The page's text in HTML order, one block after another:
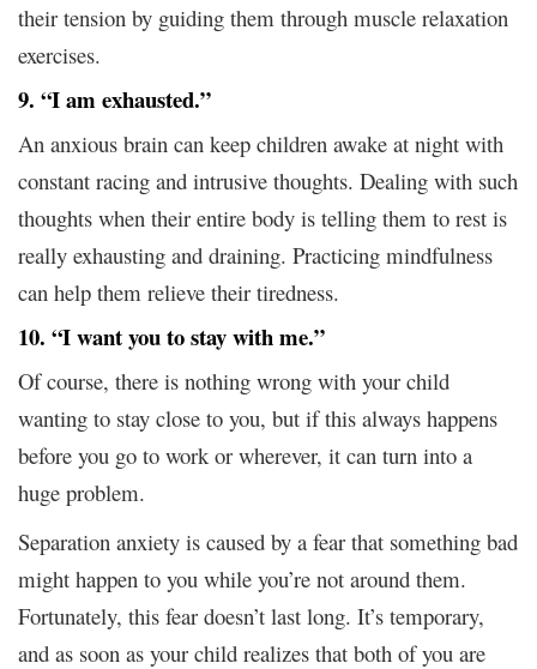
their tension by guiding them through muscle relaxation
exercises.
9. “I am exhausted.”
An anxious brain can keep children awake at night with
constant racing and intrusive thoughts. Dealing with such
thoughts when their entire body is telling them to rest is
really exhausting and draining. Practicing mindfulness
can help them relieve their tiredness.
10. “I want you to stay with me.”
Of course, there is nothing wrong with your child
wanting to stay close to you, but if this always happens
before you go to work or wherever, it can turn into a
huge problem.
Separation anxiety is caused by a fear that something bad
might happen to you while you’re not around them.
Fortunately, this fear doesn’t last long. It’s temporary,
and as soon as your child realizes that both of you are